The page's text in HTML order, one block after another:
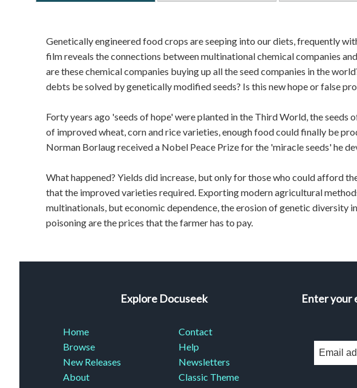
Genetically engineered food crops are seeping into our diets, frequently
film reveals the connections between multinational chemical companies
are these chemical companies buying up all the seed companies in the
debts be solved by genetically modified seeds? Is this new hope or false
Forty years ago 'seeds of hope' were planted in the Third World, the seeds
of improved wheat, corn and rice varieties, enough food could finally be
Norman Borlaug received a Nobel Peace Prize for the 'miracle seeds' he
What happened? Yields did increase, but only for those who could afford
that the improved varieties required. Exporting modern agricultural
multinationals, but economic dependence, the erosion of genetic diversity
poisoning are the prices that the farmer has to pay.
Explore Docuseek
Home
Browse
New Releases
About
Contact
Help
Newsletters
Classic Theme
Enter your